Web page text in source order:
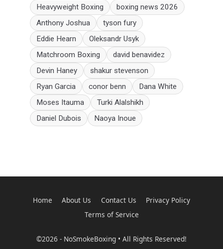
Heavyweight Boxing
boxing news 2026
Anthony Joshua
tyson fury
Eddie Hearn
Oleksandr Usyk
Matchroom Boxing
david benavidez
Devin Haney
shakur stevenson
Ryan Garcia
conor benn
Dana White
Moses Itauma
Turki Alalshikh
Daniel Dubois
Naoya Inoue
Home About Us Contact Us
Privacy Policy
Terms of Service
©2026 - NoSmokeBoxing • All Rights Reserved!